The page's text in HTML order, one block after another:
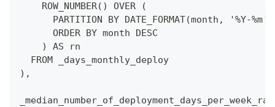
    ROW_NUMBER() OVER (
PARTITION BY DATE_FORMAT(month, '%Y-
      ORDER BY month DESC
    ) AS rn
  FROM _days_monthly_deploy
),